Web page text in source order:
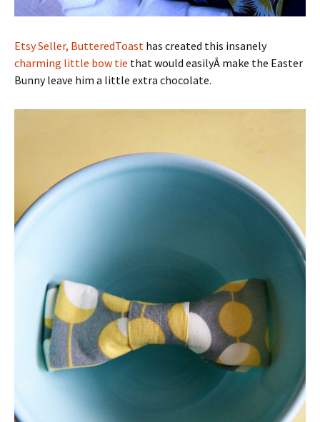
Etsy Seller, ButteredToast has created this insanely
charming little bow tie that would easilyÂ make the Easter
Bunny leave him a little extra chocolate.